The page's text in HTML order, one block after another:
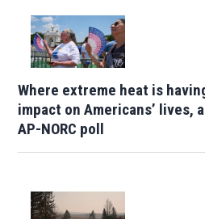
Where extreme heat is
impact on Americans’ lives,
AP-NORC poll